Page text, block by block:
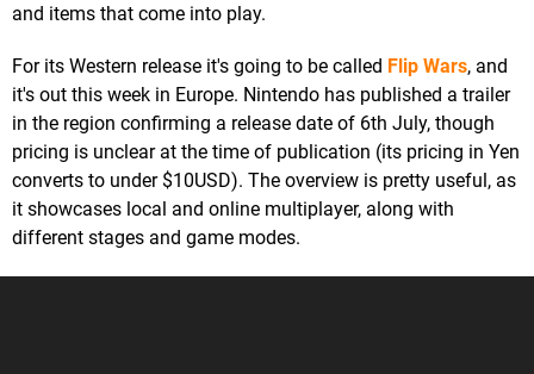
and items that come into play.
For its Western release it's going to be called Flip Wars, and
it's out this week in Europe. Nintendo has published a trailer
in the region confirming a release date of 6th July, though
pricing is unclear at the time of publication (its pricing in Yen
converts to under $10USD). The overview is pretty useful, as
it showcases local and online multiplayer, along with
different stages and game modes.